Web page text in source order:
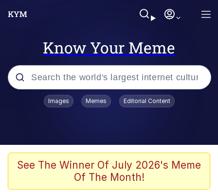
Know Your Meme
Popular searches
He Was Whipping Up Shit In A Kettle /
Boiling Poo In a Kettle
Ash Pedreiro / Dat Ash
Images Memes Editorial Content
See The Winner Of July 2026's Meme
Of The Month!